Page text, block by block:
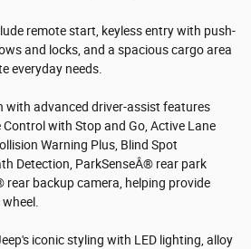
remote start, keyless entry with push-
and locks, and a spacious cargo area
everyday needs.
with advanced driver-assist features
with Stop and Go, Active Lane
Warning Plus, Blind Spot
Detection, ParkSenseÂ® rear park
rear backup camera, helping provide
iconic styling with LED lighting, alloy